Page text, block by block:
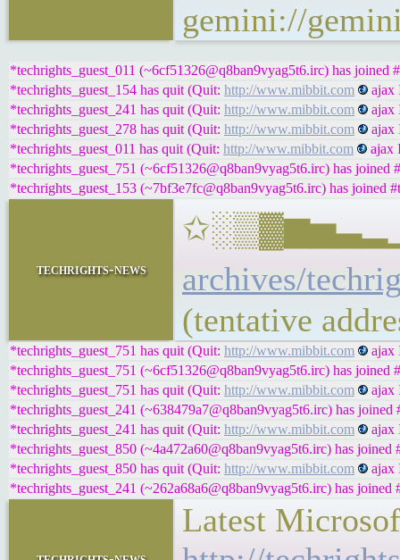
gemini://
*techrights_guest_011 (~6cf51326@q8ban9vyag5t6.irc) has joined
*techrights_guest_154 has quit (Quit: http://www.mibbit.com
ajax
*techrights_guest_241 has quit (Quit: http://www.mibbit.com
ajax
*techrights_guest_278 has quit (Quit: http://www.mibbit.com
ajax
*techrights_guest_011 has quit (Quit: http://www.mibbit.com
ajax
*techrights_guest_751 (~6cf51326@q8ban9vyag5t6.irc) has joined
*techrights_guest_153 (~7bf3e7fc@q8ban9vyag5t6.irc) has joined
techrights-news
archives/
(tentative
*techrights_guest_751 has quit (Quit: http://www.mibbit.com
ajax
*techrights_guest_751 (~6cf51326@q8ban9vyag5t6.irc) has joined
*techrights_guest_751 has quit (Quit: http://www.mibbit.com
ajax
*techrights_guest_241 (~638479a7@q8ban9vyag5t6.irc) has joined
*techrights_guest_241 has quit (Quit: http://www.mibbit.com
ajax
*techrights_guest_850 (~4a472a60@q8ban9vyag5t6.irc) has joined
*techrights_guest_850 has quit (Quit: http://www.mibbit.com
ajax
*techrights_guest_241 (~262a68a6@q8ban9vyag5t6.irc) has joined
Latest